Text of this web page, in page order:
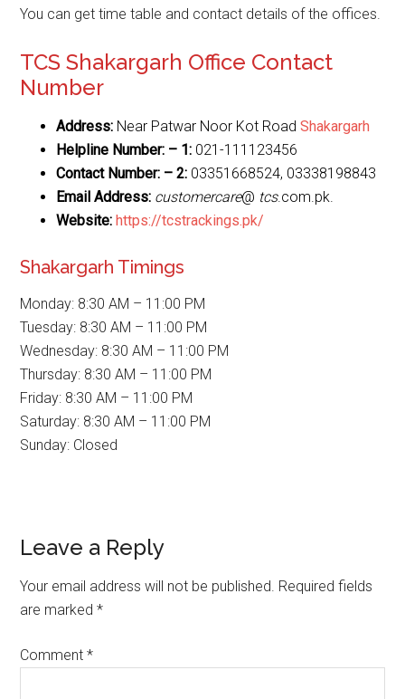
You can get time table and contact details of the offices.
TCS Shakargarh Office Contact
Number
Address: Near Patwar Noor Kot RoadShakargarh
Helpline Number: – 1: 021-111123456
Contact Number: – 2: 03351668524, 03338198843
Email Address: customercare@ tcs.com.pk.
Website:https://tcstrackings.pk/
Shakargarh Timings
Monday: 8:30 AM – 11:00 PM
Tuesday: 8:30 AM – 11:00 PM
Wednesday: 8:30 AM – 11:00 PM
Thursday: 8:30 AM – 11:00 PM
Friday: 8:30 AM – 11:00 PM
Saturday: 8:30 AM – 11:00 PM
Sunday: Closed
Reader
Interactions
Leave a Reply
Your email address will not be published. Required fields
are marked*
Comment*